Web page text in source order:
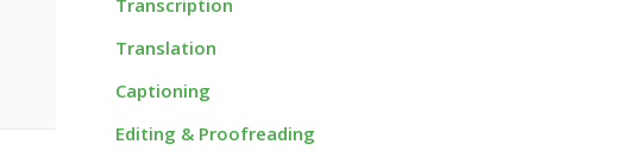
Transcription
Translation
Captioning
Editing & Proofreading